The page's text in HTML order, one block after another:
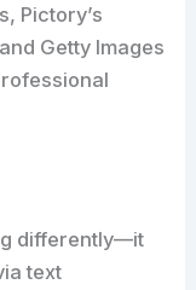
Pictory’s
Getty Images
differently—it
text